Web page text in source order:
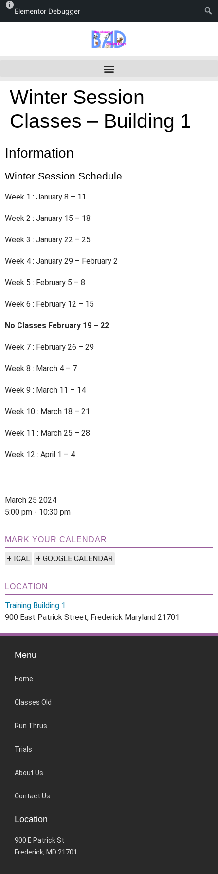
Elementor Debugger
Winter Session
Classes – Building 1
Information
Winter Session Schedule
Week 1 : January 8 – 11
Week 2 : January 15 – 18
Week 3 : January 22 – 25
Week 4 : January 29 – February 2
Week 5 : February 5 – 8
Week 6 : February 12 – 15
No Classes February 19 – 22
Week 7 : February 26 – 29
Week 8 : March 4 – 7
Week 9 : March 11 – 14
Week 10 : March 18 – 21
Week 11 : March 25 – 28
Week 12 : April 1 – 4
March 25 2024
5:00 pm - 10:30 pm
MARK YOUR CALENDAR
+ ICAL + GOOGLE CALENDAR
LOCATION
Training Building 1
900 East Patrick Street, Frederick Maryland 21701
Menu
Home
Classes Old
Run Thrus
Trials
About Us
Contact Us
Location
900 E Patrick St
Frederick, MD 21701